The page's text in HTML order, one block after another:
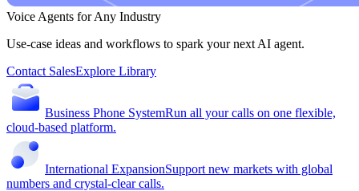
Voice Agents for Any Industry
Use-case ideas and workflows to spark your next AI agent.
Contact SalesExplore Library
Business Phone SystemRun all your calls on one flexible,
cloud-based platform.
International ExpansionSupport new markets with global
numbers and crystal-clear calls.